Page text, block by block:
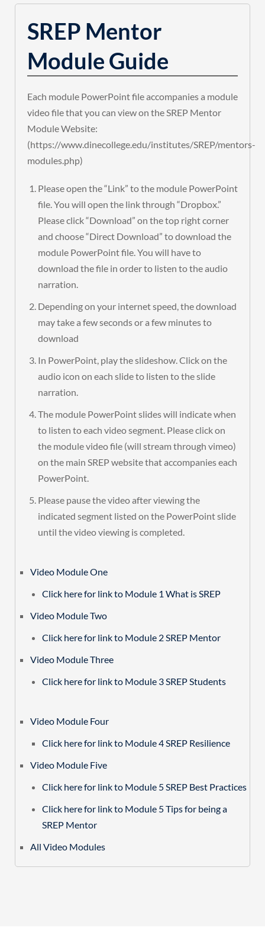
SREP Mentor
Module Guide
Each module PowerPoint file accompanies a module
video file that you can view on the SREP Mentor
Module Website:
(https://www.dinecollege.edu/institutes/SREP/mentors-
modules.php)
Please open the “Link” to the module PowerPoint
file. You will open the link through “Dropbox.”
Please click “Download” on the top right corner
and choose “Direct Download” to download the
module PowerPoint file. You will have to
download the file in order to listen to the audio
narration.
Depending on your internet speed, the download
may take a few seconds or a few minutes to
download
In PowerPoint, play the slideshow. Click on the
audio icon on each slide to listen to the slide
narration.
The module PowerPoint slides will indicate when
to listen to each video segment. Please click on
the module video file (will stream through vimeo)
on the main SREP website that accompanies each
PowerPoint.
Please pause the video after viewing the
indicated segment listed on the PowerPoint slide
until the video viewing is completed.
Video Module One
Click here for link to Module 1 What is SREP
Video Module Two
Click here for link to Module 2 SREP Mentor
Video Module Three
Click here for link to Module 3 SREP Students
Video Module Four
Click here for link to Module 4 SREP Resilience
Video Module Five
Click here for link to Module 5 SREP Best Practices
Click here for link to Module 5 Tips for being a
SREP Mentor
All Video Modules